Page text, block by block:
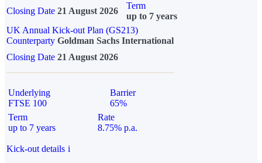
Closing Date 21 August 2026
Term
up to 7 years
UK Annual Kick-out Plan (GS213)
Counterparty Goldman Sachs International
Closing Date 21 August 2026
Underlying
FTSE 100
Barrier
65%
Term
up to 7 years
Rate
8.75% p.a.
Kick-out details i